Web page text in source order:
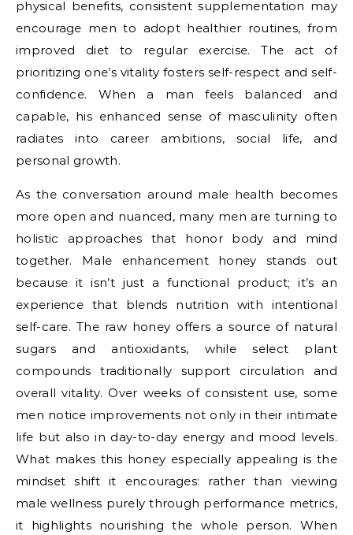
physical benefits, consistent supplementation may
encourage men to adopt healthier routines, from
improved diet to regular exercise. The act of
prioritizing one’s vitality fosters self-respect and self-
confidence. When a man feels balanced and
capable, his enhanced sense of masculinity often
radiates into career ambitions, social life, and
personal growth.
As the conversation around male health becomes
more open and nuanced, many men are turning to
holistic approaches that honor body and mind
together. Male enhancement honey stands out
because it isn’t just a functional product; it’s an
experience that blends nutrition with intentional
self-care. The raw honey offers a source of natural
sugars and antioxidants, while select plant
compounds traditionally support circulation and
overall vitality. Over weeks of consistent use, some
men notice improvements not only in their intimate
life but also in day-to-day energy and mood levels.
What makes this honey especially appealing is the
mindset shift it encourages: rather than viewing
male wellness purely through performance metrics,
it highlights nourishing the whole person. When